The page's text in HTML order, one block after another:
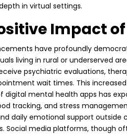
in virtual settings.
Impact
have profoundly
living in rural or underserved
psychiatric evaluations,
wait times. This
digital mental health apps has
tracking, and stress
daily emotional support
Social media platforms, though